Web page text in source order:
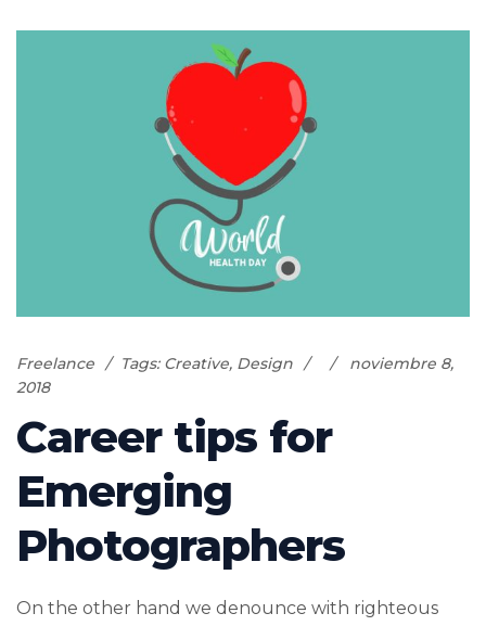
Freelance Tags: Creative, Design
noviembre 8,
2018
Career tips for
Emerging
Photographers
On the other hand we denounce with righteous